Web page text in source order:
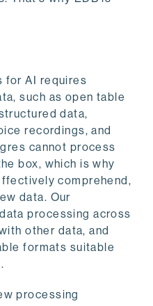
for AI requires
such as open table
data,
recordings, and
cannot process
box, which is why
comprehend,
data. Our
processing across
other data, and
formats suitable
processing